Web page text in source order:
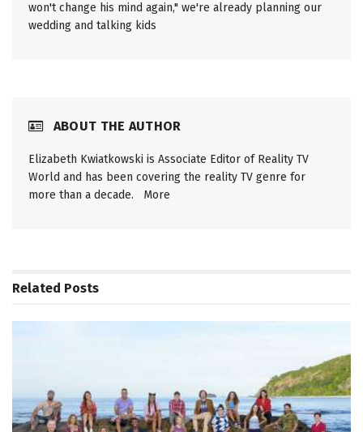
won't change his mind again," we're already planning our
wedding and talking kids
ABOUT THE AUTHOR
Elizabeth Kwiatkowski is Associate Editor of Reality TV
World and has been covering the reality TV genre for
more than a decade. More
Related Posts